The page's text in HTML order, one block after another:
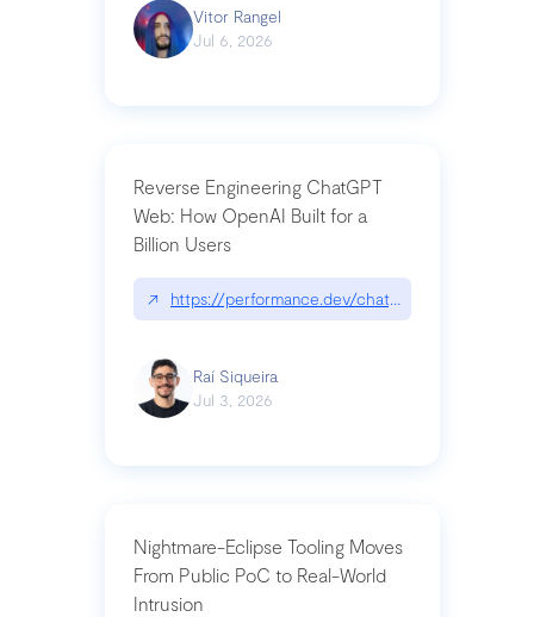
Vitor Rangel
Jul 6, 2026
Reverse Engineering ChatGPT
Web: How OpenAI Built for a
Billion Users
↗ https://performance.dev/
Raí Siqueira
Jul 3, 2026
Nightmare-Eclipse Tooling Moves
From Public PoC to Real-World
Intrusion